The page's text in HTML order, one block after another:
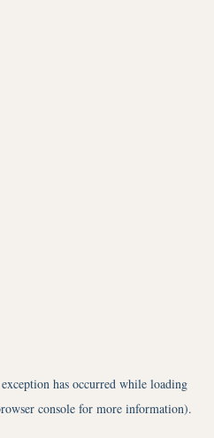
has occurred while loading
console for more information).